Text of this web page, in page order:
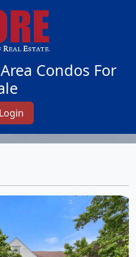
Condos For
Login